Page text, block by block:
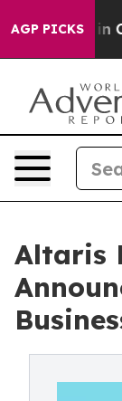
AGP PICKS
Chaos in
Altaris